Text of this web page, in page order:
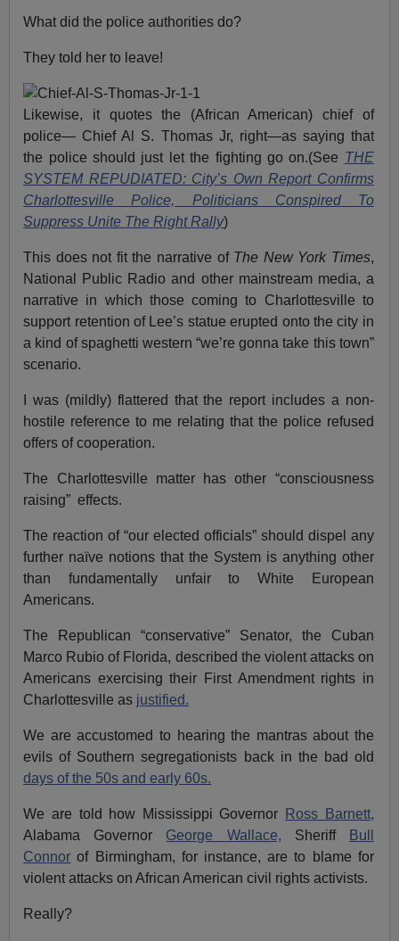
What did the police authorities do?
They told her to leave!
Likewise, it quotes the (African American) chief of
police— Chief Al S. Thomas Jr, right—as saying that
the police should just let the fighting go on.(See THE
SYSTEM REPUDIATED: City’s Own Report Confirms
Charlottesville Police, Politicians Conspired To
Suppress Unite The Right Rally)
This does not fit the narrative of The New York Times,
National Public Radio and other mainstream media, a
narrative in which those coming to Charlottesville to
support retention of Lee’s statue erupted onto the city in
a kind of spaghetti western “we’re gonna take this town”
scenario.
I was (mildly) flattered that the report includes a non-
hostile reference to me relating that the police refused
offers of cooperation.
The Charlottesville matter has other “consciousness
raising” effects.
The reaction of “our elected officials” should dispel any
further naïve notions that the System is anything other
than fundamentally unfair to White European
Americans.
The Republican “conservative” Senator, the Cuban
Marco Rubio of Florida, described the violent attacks on
Americans exercising their First Amendment rights in
Charlottesville as justified.
We are accustomed to hearing the mantras about the
evils of Southern segregationists back in the bad old
days of the 50s and early 60s.
We are told how Mississippi Governor
Ross Barnett,
Alabama Governor George Wallace, Sheriff
Bull
Connor of Birmingham, for instance, are to blame for
violent attacks on African American civil rights activists.
Really?